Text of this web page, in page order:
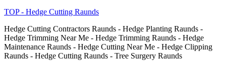
TOP - Hedge Cutting Raunds
Hedge Cutting Contractors Raunds - Hedge Planting Raunds -
Hedge Trimming Near Me - Hedge Trimming Raunds - Hedge
Maintenance Raunds - Hedge Cutting Near Me - Hedge Clipping
Raunds - Hedge Cutting Raunds - Tree Surgery Raunds